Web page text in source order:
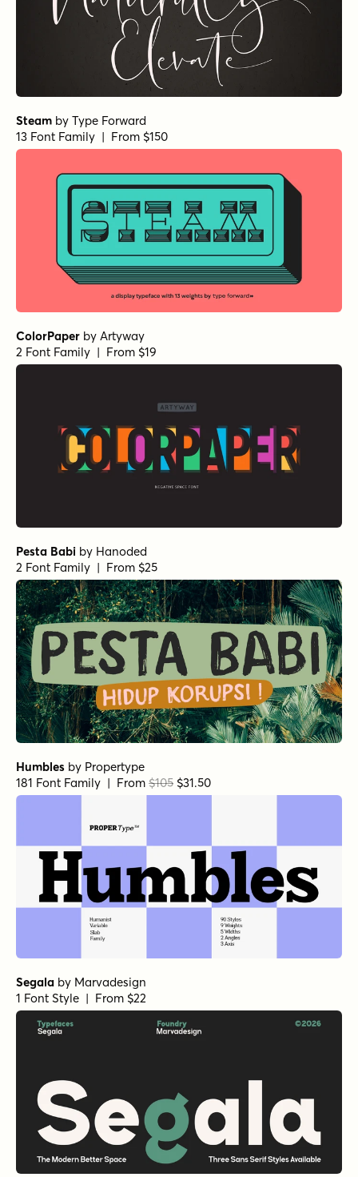
Steam by Type Forward
13 Font Family | From $150
ColorPaper by Artyway
2 Font Family | From $19
Pesta Babi by Hanoded
2 Font Family | From $25
Humbles by Propertype
181 Font Family | From $105 $31.50
Segala by Marvadesign
1 Font Style | From $22